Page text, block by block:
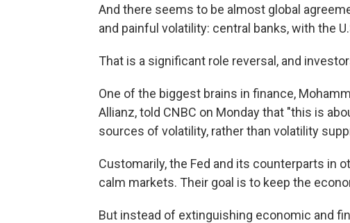
And there seems to be almost global
and painful volatility: central banks, with the
That is a significant role reversal, and
One of the biggest brains in finance,
Allianz, told CNBC on Monday that "this is
sources of volatility, rather than volatility
Customarily, the Fed and its counterparts in
calm markets. Their goal is to keep the
But instead of extinguishing economic and